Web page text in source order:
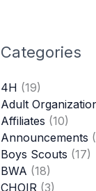
Categories
4H (19)
Adult
Affiliates (10)
Announcements
Boys Scouts (17)
BWA (18)
CHOIR (3)